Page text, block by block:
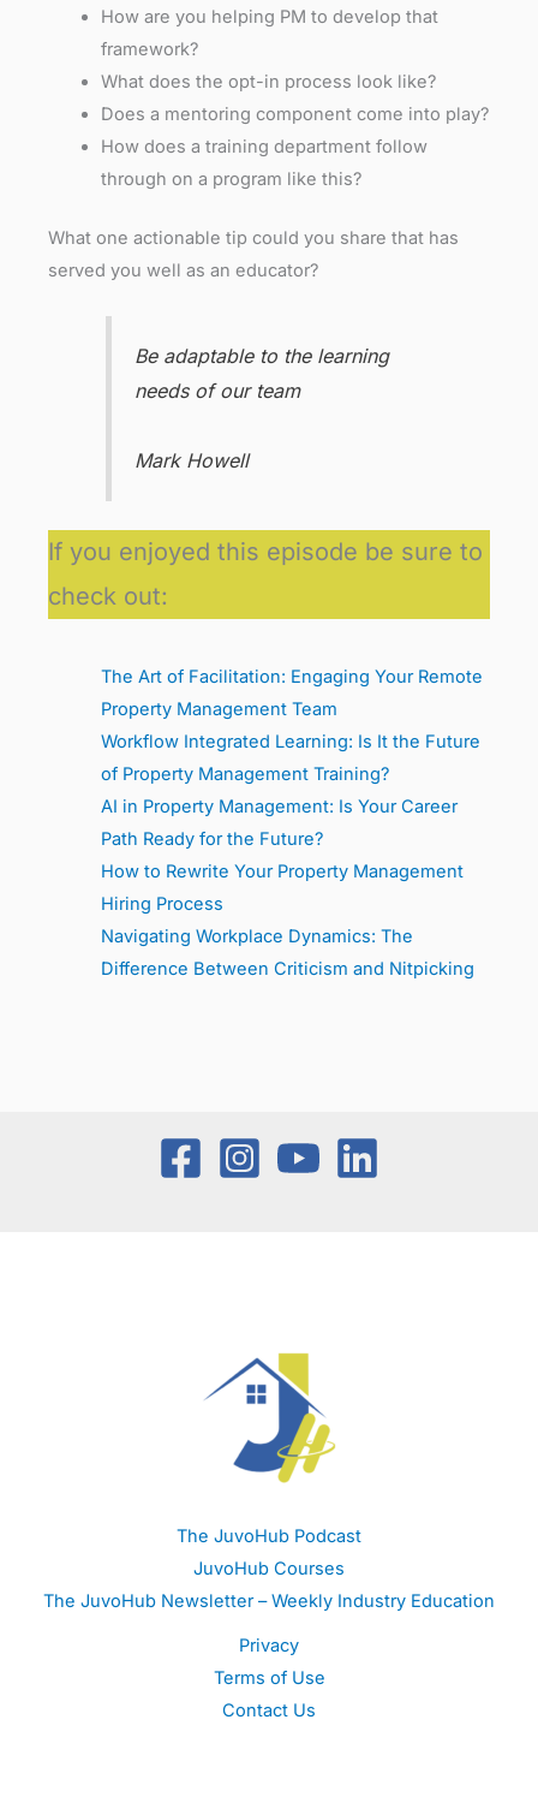
How are you helping PM to develop that
framework?
What does the opt-in process look like?
Does a mentoring component come into play?
How does a training department follow
through on a program like this?
What one actionable tip could you share that has
served you well as an educator?
Be adaptable to the learning
needs of our team
Mark Howell
If you enjoyed this episode be sure to
check out:
The Art of Facilitation: Engaging Your Remote
Property Management Team
Workflow Integrated Learning: Is It the Future
of Property Management Training?
AI in Property Management: Is Your Career
Path Ready for the Future?
How to Rewrite Your Property Management
Hiring Process
Navigating Workplace Dynamics: The
Difference Between Criticism and Nitpicking
The JuvoHub Podcast
JuvoHub Courses
The JuvoHub Newsletter – Weekly Industry Education
Privacy
Terms of Use
Contact Us